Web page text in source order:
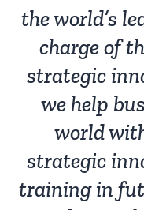
the world’s
charge of
strategic
we help
world
strategic
training in